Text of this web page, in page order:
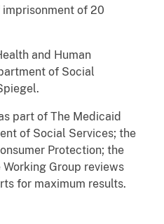
of 20
and Human
of Social
part of The Medicaid
of Social Services; the
Protection; the
Group reviews
for maximum results.